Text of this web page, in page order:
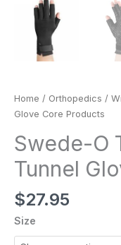
Home / Orthopedics /
Glove Core Products
Swede-O
Tunnel
$27.95
Size